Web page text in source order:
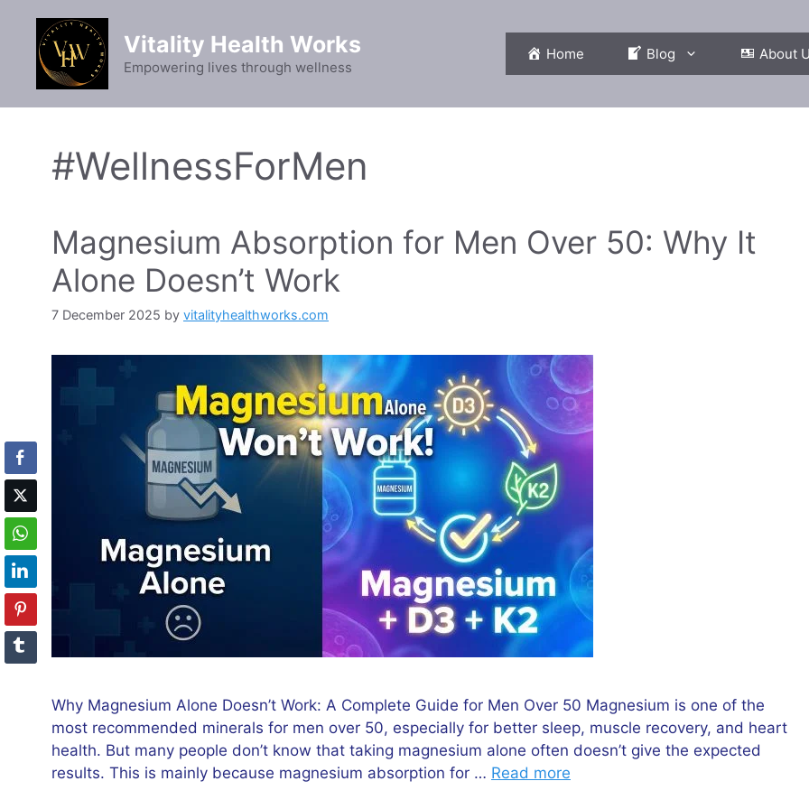
content
Vitality Health Works
Empowering lives through wellness
Home Blog About
#WellnessForMen
Magnesium Absorption for Men Over 50: Why It
Alone Doesn’t Work
7 December 2025 by vitalityhealthworks.com
Why Magnesium Alone Doesn’t Work: A Complete Guide for Men Over 50 Magnesium is one of the
most recommended minerals for men over 50, especially for better sleep, muscle recovery, and heart
health. But many people don’t know that taking magnesium alone often doesn’t give the expected
results. This is mainly because magnesium absorption for … Read more